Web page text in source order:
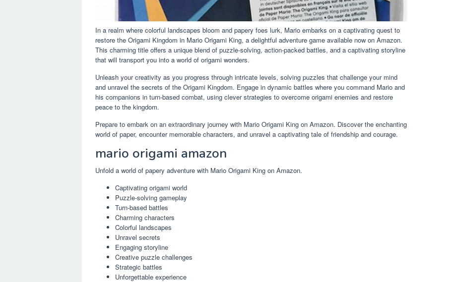
In a realm where colorful landscapes bloom and papery foes lurk, Mario embarks on a captivating quest to
restore the Origami Kingdom in Mario Origami King, a delightful adventure game available now on Amazon.
This charming title offers a unique blend of puzzle-solving, action-packed battles, and a captivating storyline
that will transport you into a world of origami wonders.
Unleash your creativity as you progress through intricate levels, solving puzzles that challenge your mind
and unravel the secrets of the Origami Kingdom. Engage in dynamic battles where you command Mario and
his companions in turn-based combat, using clever strategies to overcome origami enemies and restore
peace to the kingdom.
Prepare to embark on an extraordinary journey with Mario Origami King on Amazon. Discover the enchanting
world of paper, encounter memorable characters, and unravel a captivating tale of friendship and courage.
mario origami amazon
Unfold a world of papery adventure with Mario Origami King on Amazon.
Captivating origami world
Puzzle-solving gameplay
Turn-based battles
Charming characters
Colorful landscapes
Unravel secrets
Engaging storyline
Creative puzzle challenges
Strategic battles
Unforgettable experience